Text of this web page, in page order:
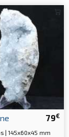
79€
| 145x60x45 mm